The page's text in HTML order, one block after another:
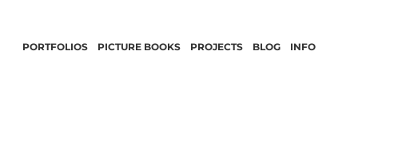
PORTFOLIOS PICTURE BOOKS PROJECTS BLOG INFO